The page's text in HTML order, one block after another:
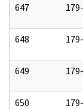
647
648
649
650